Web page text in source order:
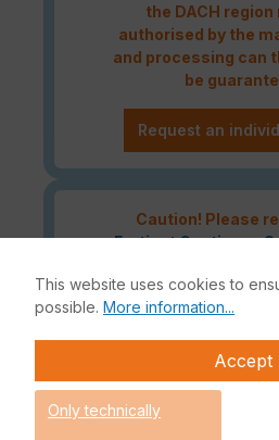
the DACH region
authorised by the
and processing can
be
Request an
Caution! Please
Fortinet Continous
is about to expire or
expired!
The Fortinet UTP Protection
comprehensive network security
This website uses cookies to
possible. More information...
Accept
Only technically